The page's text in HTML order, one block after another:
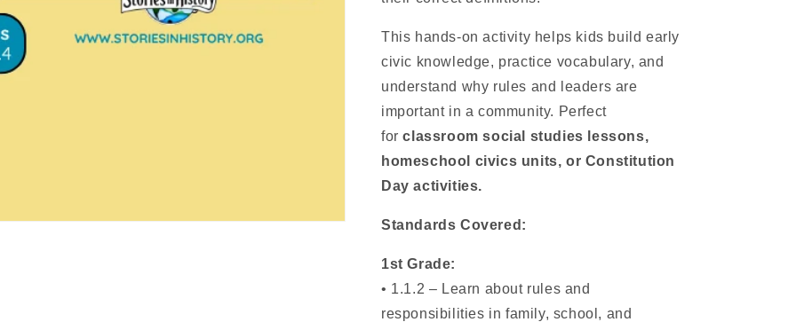
This hands-on activity helps kids build early
civic knowledge, practice vocabulary, and
understand why rules and leaders are
important in a community. Perfect
for classroom social studies lessons,
homeschool civics units, or Constitution
Day activities.
Standards Covered:
1st Grade:
• 1.1.2 – Learn about rules and
responsibilities in family, school, and